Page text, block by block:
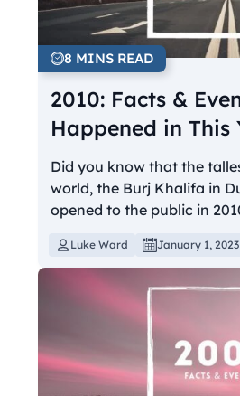
8 MINS READ
2010: Facts &
Happened in This
Did you know that the
world, the Burj Khalifa in
opened to the public in
Luke Ward January 1, 2023